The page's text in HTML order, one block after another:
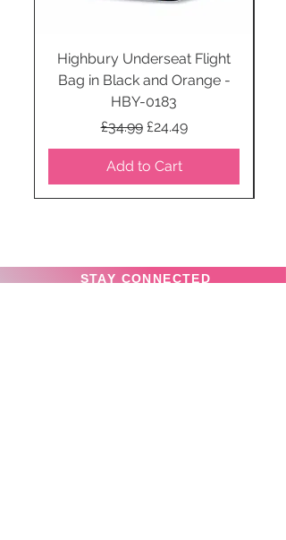
Highbury Underseat Flight
Bag in Black and Orange -
HBY-0183
Regular Price
£34.99 Sale Price
£24.49
Add to Cart
STAY CONNECTED